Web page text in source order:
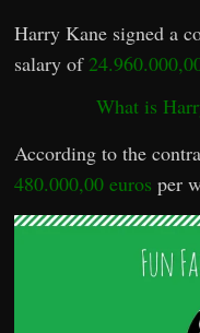
Harry Kane signed a
salary of
What is
According to the
480.000,00 euros per